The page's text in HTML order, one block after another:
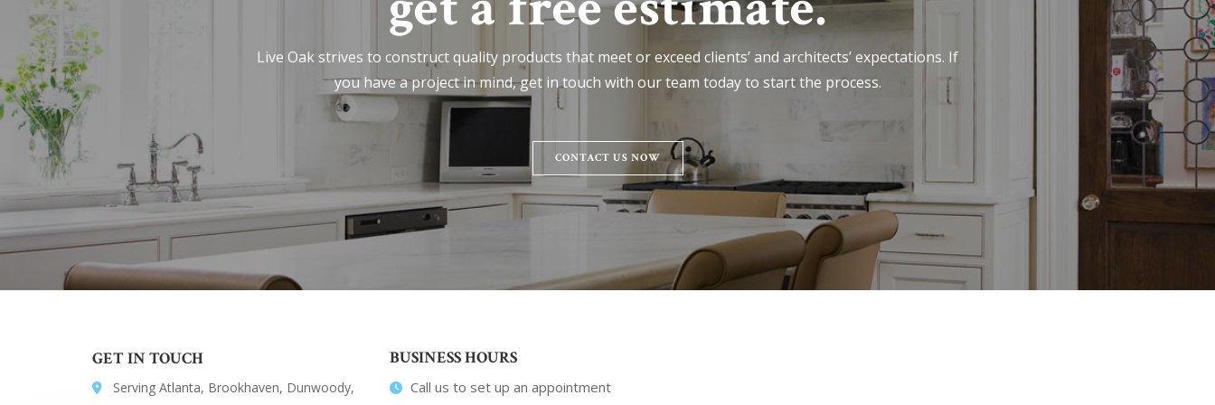
Live Oak strives to construct quality products that meet or exceed clients’ and architects’ expectations. If
you have a project in mind, get in touch with our team today to start the process.
CONTACT US NOW
GET IN TOUCH
Serving Atlanta, Brookhaven, Dunwoody,
BUSINESS HOURS
Call us to set up an appointment